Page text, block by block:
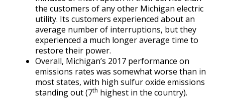
the customers of any other Michigan electric
utility. Its customers experienced about an
average number of interruptions, but they
experienced a much longer average time to
restore their power.
Overall, Michigan’s 2017 performance on
emissions rates was somewhat worse than in
most states, with high sulfur oxide emissions
standing out (7th highest in the country).